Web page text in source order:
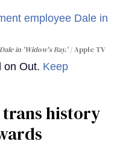
in 'Widow's Bay.' Apple TV
on Out. Keep
trans history